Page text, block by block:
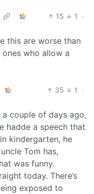
15 1
·
this are worse than
ones who allow a
35 1
·
couple of days ago,
hadde a speech that
kindergarten, he
Tom has,
was funny.
today. There’s
exposed to